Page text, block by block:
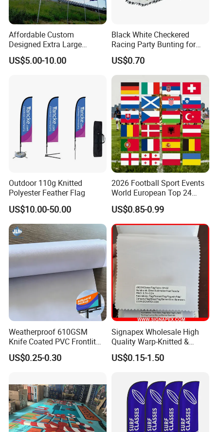
Affordable Custom
Designed Extra Large
Printed Glastonbury Festival
Event Flags Bunting Banner
US$5.00-10.00
Black White Checkered
Racing Party Bunting for
Car Theme Sports Event
Decoration
US$0.70
Outdoor 110g Knitted
Polyester Feather Flag
US$10.00-50.00
2026 Football Sport Events
World European Top 24
Teams National Banner
Flags of All Countries Euro
Decorative Silk Screen Flags
US$0.85-0.99
Weatherproof 610GSM
Knife Coated PVC Frontlit
Banner for Outdoor
Billboards
US$0.25-0.30
Signapex Wholesale High
Quality Warp-Knitted &
Woven Flag Fabric Roll for
Direct Sublimation/Heat
US$0.15-1.50